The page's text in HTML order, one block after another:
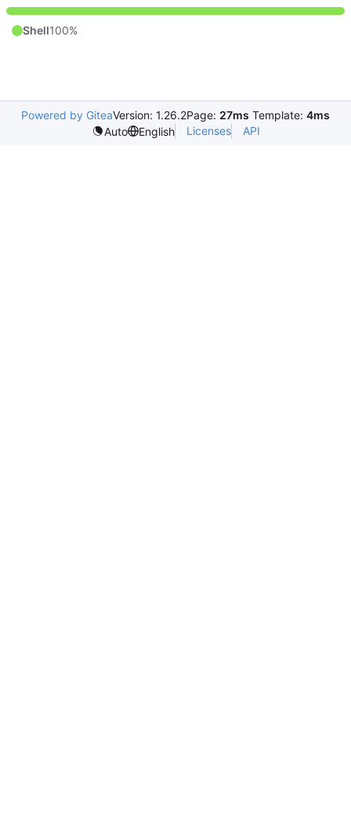
Shell100%
Powered by GiteaVersion: 1.26.2Page: 27ms Template: 4ms
Auto
English Licenses API